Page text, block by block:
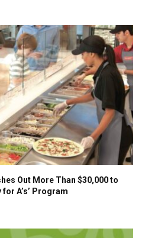
Out More Than $30,000 to
A’s’ Program